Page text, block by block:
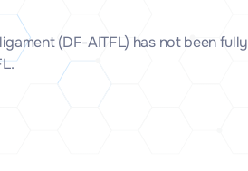
(DF-AITFL) has not been fully